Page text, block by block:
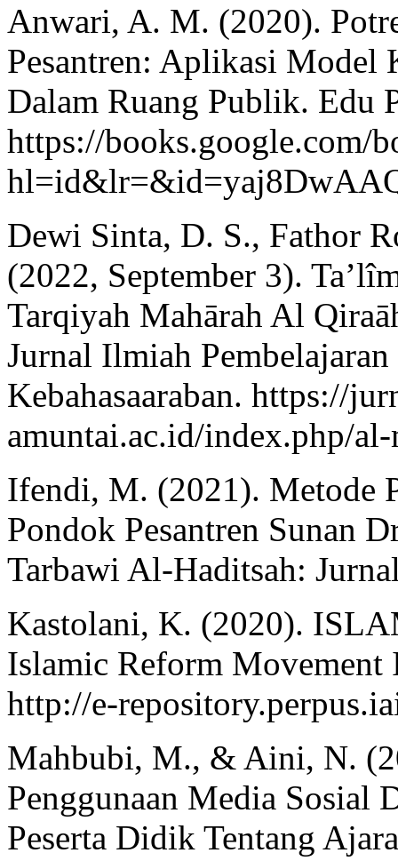
Anwari, A. M. (2020).
Pesantren: Aplikasi Model
Dalam Ruang Publik. Edu
https://books.google.com/
Dewi Sinta, D. S., Fathor
(2022, September 3).
Tarqiyah Mahārah Al
Jurnal Ilmiah Pembelajaran
Kebahasaaraban. https://
amuntai.ac.id/index.php/
Ifendi, M. (2021). Metode
Pondok Pesantren Sunan
Tarbawi Al-Haditsah:
Kastolani, K. (2020).
Islamic Reform Movement
http://e-
Mahbubi, M., & Aini, N.
Penggunaan Media Sosial
Peserta Didik Tentang